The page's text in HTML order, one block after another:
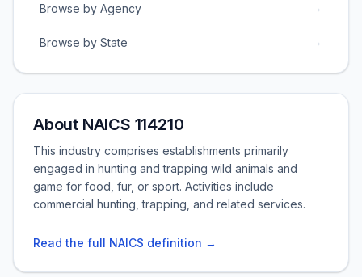
Browse by Agency →
Browse by State →
About NAICS 114210
This industry comprises establishments primarily
engaged in hunting and trapping wild animals and
game for food, fur, or sport. Activities include
commercial hunting, trapping, and related services.
Read the full NAICS definition →